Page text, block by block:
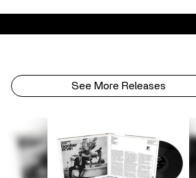
See More Releases